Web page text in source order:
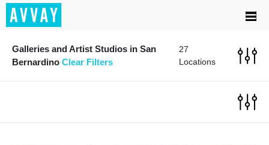
Galleries and Artist Studios in San
Bernardino Clear Filters
27
Locations